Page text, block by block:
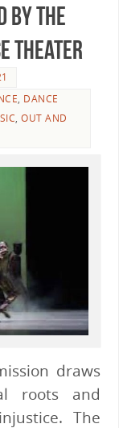
The
Theater
, DANCE
,OUT AND
draws
roots and
The